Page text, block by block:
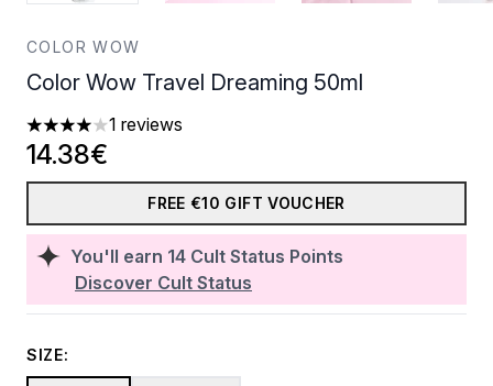
COLOR WOW
Color Wow Travel Dreaming 50ml
4 stars out of a maximum of 5
1 reviews
You'll earn 14 Cult Status Points
Discover Cult Status
14.38€
FREE €10 GIFT VOUCHER
SIZE: